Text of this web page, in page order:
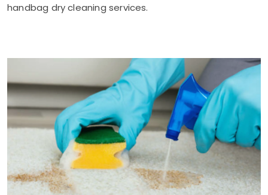
handbag dry cleaning services.